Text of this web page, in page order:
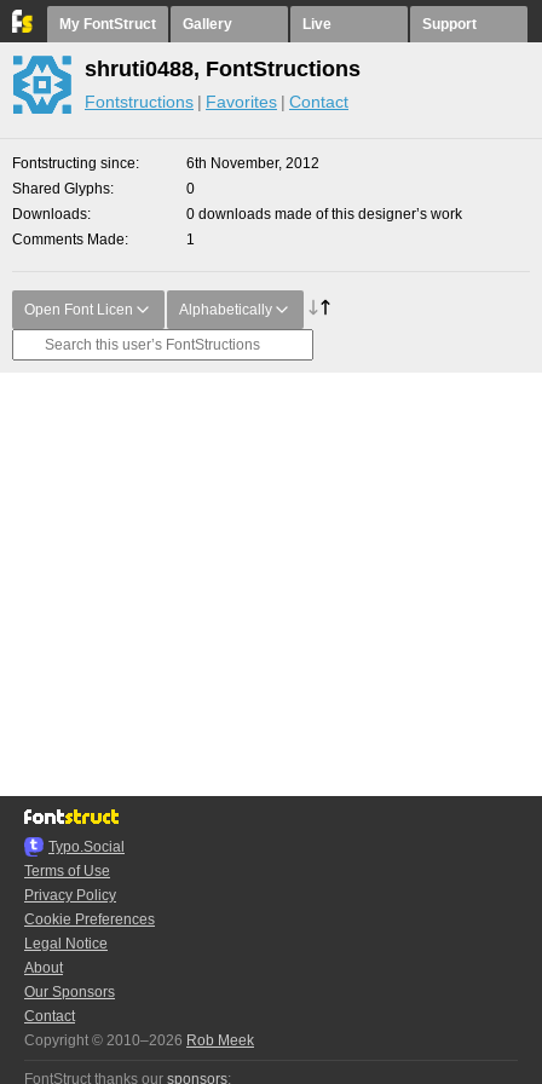
My FontStruct Gallery Live Support
shruti0488, FontStructions
Fontstructions Favorites Contact
Fontstructing since
6th November, 2012
Shared Glyphs
0
Downloads
0 downloads made of this designer’s work
Comments Made
1
Open Font Licen Alphabetically
Typo.Social
Terms of Use
Privacy Policy
Cookie Preferences
Legal Notice
About
Our Sponsors
Contact
Copyright © 2010–2026 Rob Meek
FontStruct thanks our sponsors: